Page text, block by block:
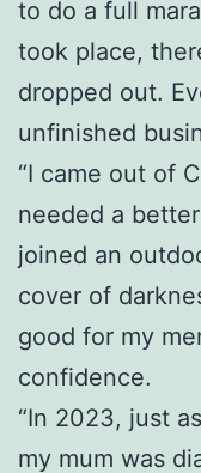
to do a full
took place,
dropped out.
unfinished
“I came out of
needed a
joined an
cover of
good for my
confidence.
“In 2023, just
my mum was